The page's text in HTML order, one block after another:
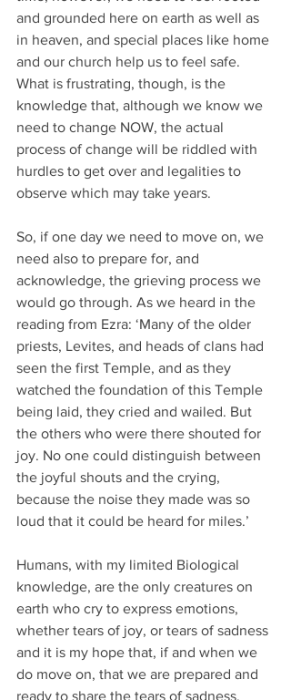
and grounded here on earth as well as
in heaven, and special places like home
and our church help us to feel safe.
What is frustrating, though, is the
knowledge that, although we know we
need to change NOW, the actual
process of change will be riddled with
hurdles to get over and legalities to
observe which may take years.
So, if one day we need to move on, we
need also to prepare for, and
acknowledge, the grieving process we
would go through. As we heard in the
reading from Ezra: ‘Many of the older
priests, Levites, and heads of clans had
seen the first Temple, and as they
watched the foundation of this Temple
being laid, they cried and wailed. But
the others who were there shouted for
joy. No one could distinguish between
the joyful shouts and the crying,
because the noise they made was so
loud that it could be heard for miles.’
Humans, with my limited Biological
knowledge, are the only creatures on
earth who cry to express emotions,
whether tears of joy, or tears of sadness
and it is my hope that, if and when we
do move on, that we are prepared and
ready to share the tears of sadness,